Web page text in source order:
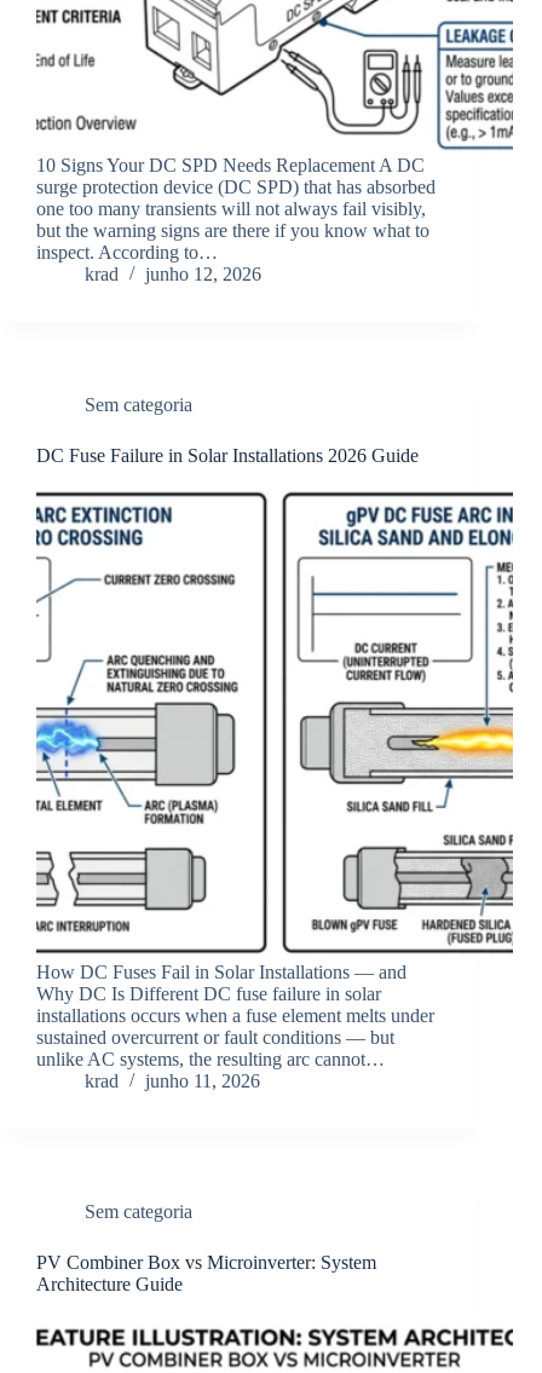
10 Signs Your DC SPD Needs Replacement A DC
surge protection device (DC SPD) that has absorbed
one too many transients will not always fail visibly,
but the warning signs are there if you know what to
inspect. According to…
krad
junho 12, 2026
Sem categoria
DC Fuse Failure in Solar Installations 2026 Guide
How DC Fuses Fail in Solar Installations — and
Why DC Is Different DC fuse failure in solar
installations occurs when a fuse element melts under
sustained overcurrent or fault conditions — but
unlike AC systems, the resulting arc cannot…
krad
junho 11, 2026
Sem categoria
PV Combiner Box vs Microinverter: System
Architecture Guide